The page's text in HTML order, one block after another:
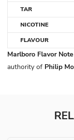
TAR
NICOTINE
FLAVOUR
Marlboro Flavor
authority of Philip